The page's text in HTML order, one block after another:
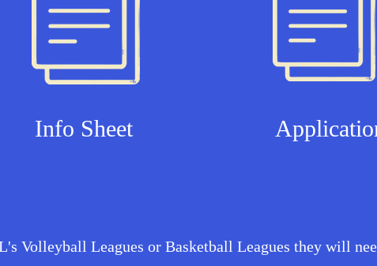
Info Sheet
Volleyball Leagues or Basketball Leagues they will